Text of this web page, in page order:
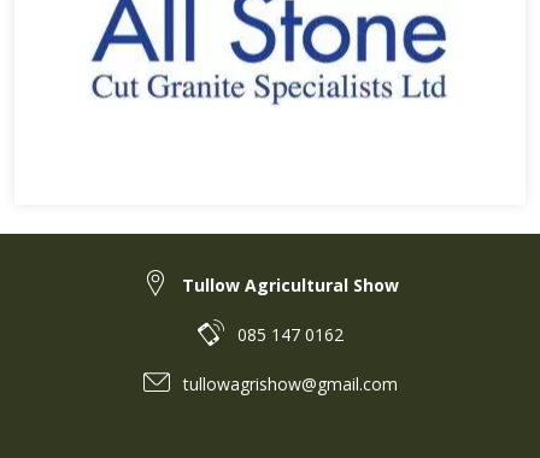
Tullow Agricultural Show
085 147 0162
tullowagrishow@gmail.com